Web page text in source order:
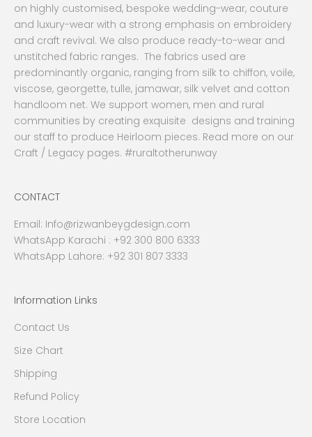
on highly customised, bespoke wedding-wear, couture
and luxury-wear with a strong emphasis on embroidery
and craft revival. We also produce ready-to-wear and
unstitched fabric ranges. The fabrics used are
predominantly organic, ranging from silk to chiffon, voile,
viscose, georgette, tulle, jamawar, silk velvet and cotton
handloom net. We support women, men and rural
communities by creating exquisite designs and training
our staff to produce Heirloom pieces. Read more on our
Craft / Legacy pages. #ruraltotherunway
CONTACT
Email: Info@rizwanbeygdesign.com
WhatsApp Karachi : +92 300 800 6333
WhatsApp Lahore: +92 301 807 3333
Information Links
Contact Us
Size Chart
Shipping
Refund Policy
Store Location